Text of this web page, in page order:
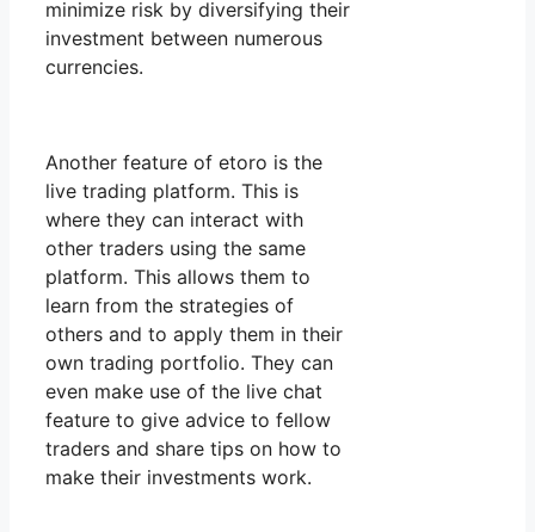
minimize risk by diversifying their
investment between numerous
currencies.
Another feature of etoro is the
live trading platform. This is
where they can interact with
other traders using the same
platform. This allows them to
learn from the strategies of
others and to apply them in their
own trading portfolio. They can
even make use of the live chat
feature to give advice to fellow
traders and share tips on how to
make their investments work.